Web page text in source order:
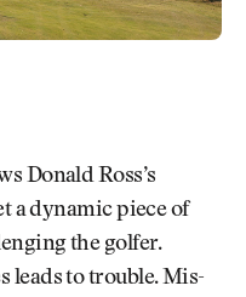
Donald Ross’s
a dynamic piece of
the golfer.
leads to trouble. Mis-